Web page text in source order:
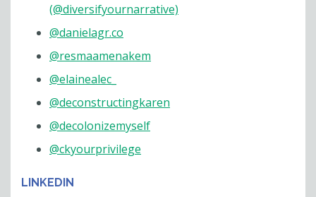
(@diversifyournarrative)
@danielagr.co
@resmaamenakem
@elainealec_
@deconstructingkaren
@decolonizemyself
@ckyourprivilege
LINKEDIN